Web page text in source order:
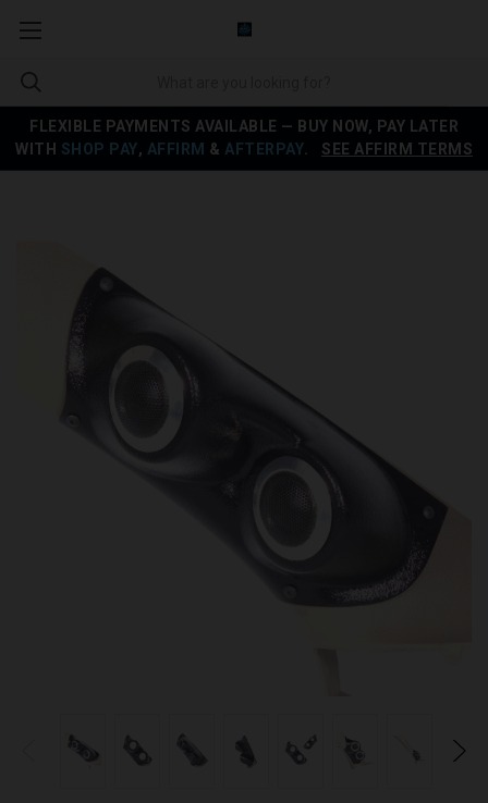
FLEXIBLE PAYMENTS AVAILABLE — BUY NOW, PAY LATER
WITH SHOP PAY, AFFIRM & AFTERPAY SEE AFFIRM TERMS